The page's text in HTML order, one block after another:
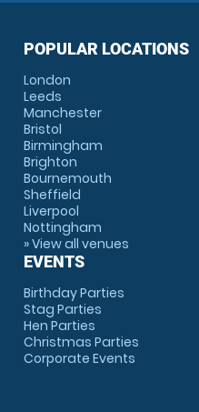
POPULAR LOCATIONS
London
Leeds
Manchester
Bristol
Birmingham
Brighton
Bournemouth
Sheffield
Liverpool
Nottingham
» View all venues
EVENTS
Birthday Parties
Stag Parties
Hen Parties
Christmas Parties
Corporate Events